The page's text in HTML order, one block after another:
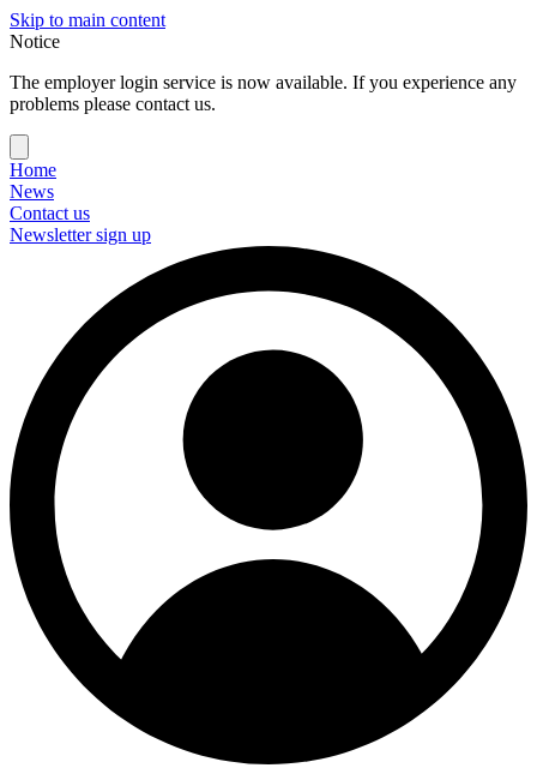
Skip to main content
Notice
The employer login service is now available. If you experience any
problems please contact us.
Home
News
Contact us
Newsletter sign up